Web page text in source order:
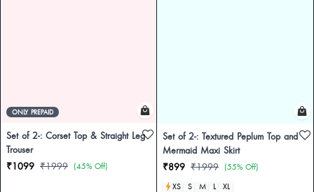
ONLY PREPAID
Set of 2-: Corset Top & Straight Leg
Trouser
₹1099 ₹1999 (45% Off)
Set of 2-: Textured Peplum Top and
Mermaid Maxi Skirt
₹899 ₹1999 (55% Off)
XS
S M L XL